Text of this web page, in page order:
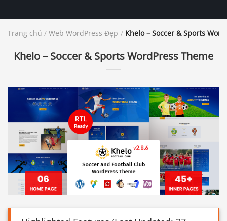
Trang chủ / Web WordPress Đẹp / Khelo – Soccer & Sports
Khelo – Soccer & Sports WordPress Theme